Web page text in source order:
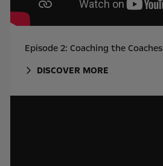
Episode 2: Coaching the Coaches
DISCOVER MORE